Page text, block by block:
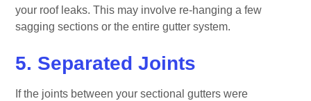
your roof leaks. This may involve re-hanging a few
sagging sections or the entire gutter system.
5. Separated Joints
If the joints between your sectional gutters were